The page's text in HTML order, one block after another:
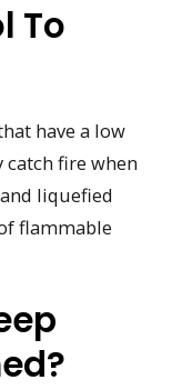
To
have a low
fire when
liquefied
flammable